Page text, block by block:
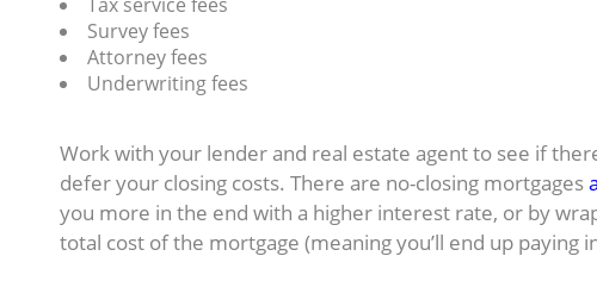
Survey fees
Attorney fees
Underwriting fees
Work with your lender and real estate agent to see if
defer your closing costs. There are no-closing mortgages
you more in the end with a higher interest rate, or by
total cost of the mortgage (meaning you’ll end up paying